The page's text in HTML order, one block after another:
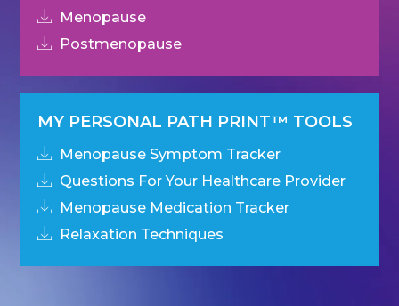
Menopause
Postmenopause
MY PERSONAL PATH PRINT™ TOOLS
Menopause Symptom Tracker
Questions For Your Healthcare Provider
Menopause Medication Tracker
Relaxation Techniques